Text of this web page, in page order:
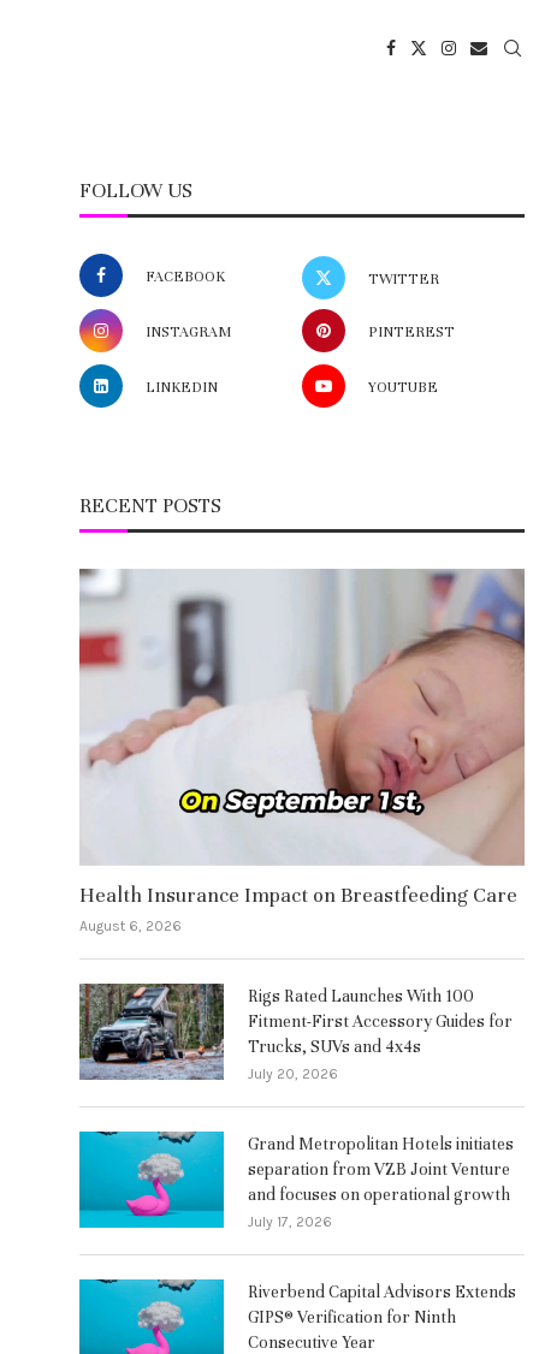
FOLLOW US
FACEBOOK TWITTER
INSTAGRAM PINTEREST
LINKEDIN YOUTUBE
RECENT POSTS
Health Insurance Impact on Breastfeeding Care
August 6, 2026
Rigs Rated Launches With 100
Fitment-First Accessory Guides for
Trucks, SUVs and 4x4s
July 20, 2026
Grand Metropolitan Hotels initiates
separation from VZB Joint Venture
and focuses on operational growth
July 17, 2026
Riverbend Capital Advisors Extends
GIPS® Verification for Ninth
Consecutive Year